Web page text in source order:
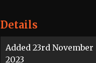
Details
Added 23rd November
2023